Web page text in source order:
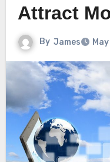
Attract
By James